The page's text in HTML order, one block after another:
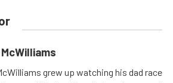
grew up watching his dad race